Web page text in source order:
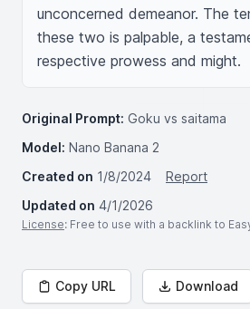
unconcerned demeanor. The
these two is palpable, a
respective prowess and might.
Original Prompt: Goku vs saitama
Model: Nano Banana 2
Created on 1/8/2024
Report
Updated on 4/1/2026
License: Free to use with a backlink to
Copy URL Download